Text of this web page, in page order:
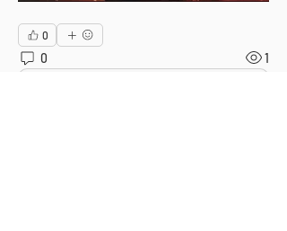
0
0 1